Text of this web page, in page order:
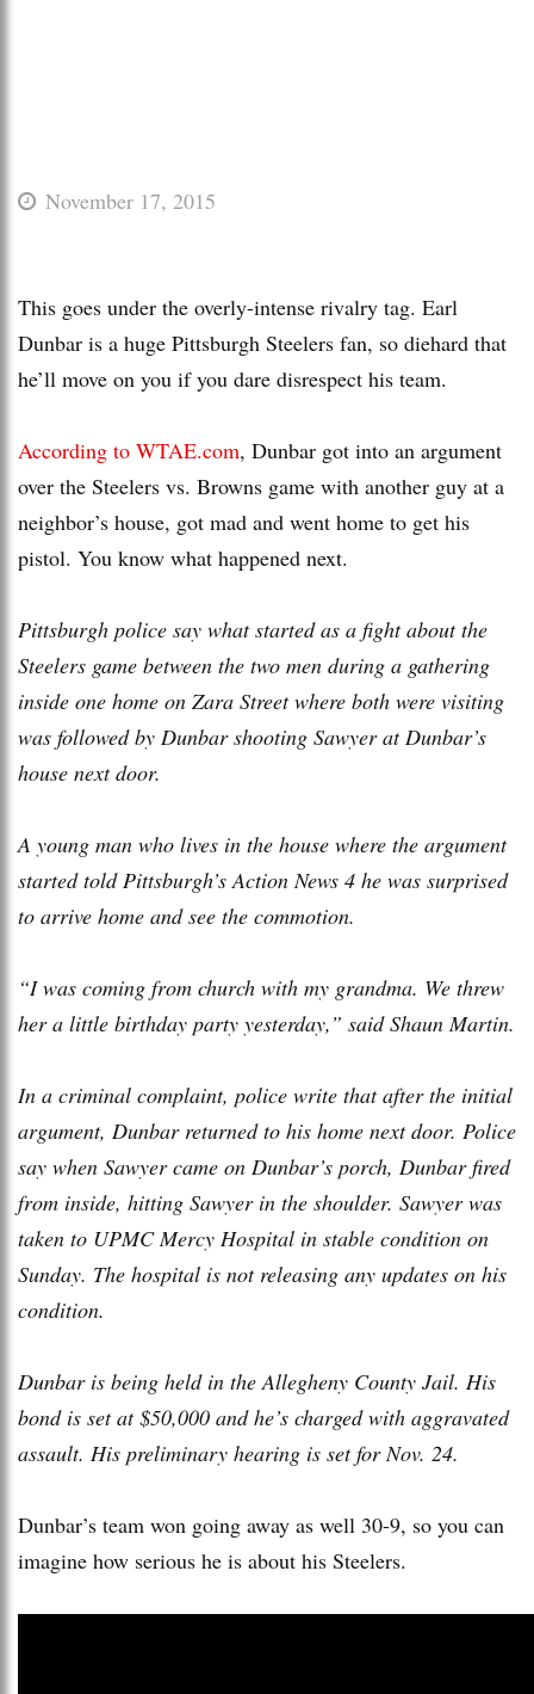
November 17, 2015
This goes under the overly-intense rivalry tag. Earl
Dunbar is a huge Pittsburgh Steelers fan, so diehard that
he’ll move on you if you dare disrespect his team.
According to WTAE.com, Dunbar got into an argument
over the Steelers vs. Browns game with another guy at a
neighbor’s house, got mad and went home to get his
pistol. You know what happened next.
Pittsburgh police say what started as a fight about the
Steelers game between the two men during a gathering
inside one home on Zara Street where both were visiting
was followed by Dunbar shooting Sawyer at Dunbar’s
house next door.
A young man who lives in the house where the argument
started told Pittsburgh’s Action News 4 he was surprised
to arrive home and see the commotion.
“I was coming from church with my grandma. We threw
her a little birthday party yesterday,” said Shaun Martin.
In a criminal complaint, police write that after the initial
argument, Dunbar returned to his home next door. Police
say when Sawyer came on Dunbar’s porch, Dunbar fired
from inside, hitting Sawyer in the shoulder. Sawyer was
taken to UPMC Mercy Hospital in stable condition on
Sunday. The hospital is not releasing any updates on his
condition.
Dunbar is being held in the Allegheny County Jail. His
bond is set at $50,000 and he’s charged with aggravated
assault. His preliminary hearing is set for Nov. 24.
Dunbar’s team won going away as well 30-9, so you can
imagine how serious he is about his Steelers.